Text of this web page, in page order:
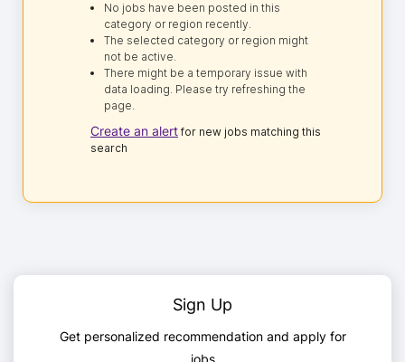
No jobs have been posted in this
category or region recently.
The selected category or region might
not be active.
There might be a temporary issue with
data loading. Please try refreshing the
page.
Create an alert for new jobs matching this
search
Sign Up
Get personalized recommendation and apply for
jobs